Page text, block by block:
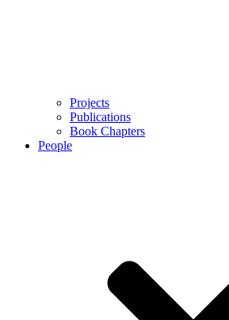
Projects
Publications
Book Chapters
People